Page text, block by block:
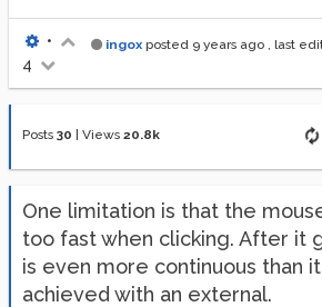
ingox posted 9 years ago , last
•
4
Posts 30 Views 20.8k
One limitation is that the
too fast when clicking. After it
is even more continuous than
achieved with an external.